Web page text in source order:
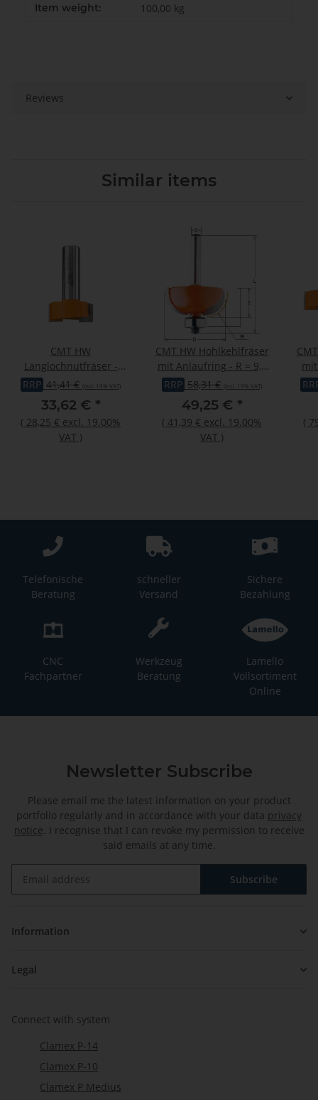
Item weight: 100,00 kg
Reviews
Similar items
CMT HW
Langlochnutfräser -
negativ - D = 12,7 mm; I
= 19 mm; S = 12 mm
RRP 41,41 € (incl. 19% VAT)
33,62 € *
( 28,25 € excl. 19.00%
VAT )
CMT HW Hohlkehlfräser
mit Anlaufring - R = 9,5
mm; D = 31,7 mm; I =
12,7 mm; S = 12 mm
RRP 58,31 € (incl. 19% VAT)
49,25 € *
( 41,39 € excl. 19.00%
VAT )
(
Telefonische
Beratung
schneller
Versand
Sichere
Bezahlung
CNC
Fachpartner
Werkzeug
Beratung
Lamello
Vollsortiment
Online
Newsletter Subscribe
Please email me the latest information on your product
portfolio regularly and in accordance with your data privacy
notice. I recognise that I can revoke my permission to receive
said emails at any time.
Subscribe
Information
Legal
Connect with system
Clamex P-14
Clamex P-10
Clamex P Medius